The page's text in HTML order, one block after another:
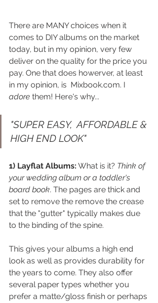
There are MANY choices when it
comes to DIY albums on the market
today, but in my opinion, very few
deliver on the quality for the price you
pay. One that does howerver, at least
in my opinion, is  Mixbook.com. I
adore them! Here's why...
"SUPER EASY,  AFFORDABLE &
HIGH END LOOK"
1) Layflat Albums: What is it? Think of
your wedding album or a toddler's
board book. The pages are thick and
set to remove the remove the crease
that the "gutter" typically makes due
to the binding of the spine.
This gives your albums a high end
look as well as provides durability for
the years to come. They also offer
several paper types whether you
prefer a matte/gloss finish or perhaps